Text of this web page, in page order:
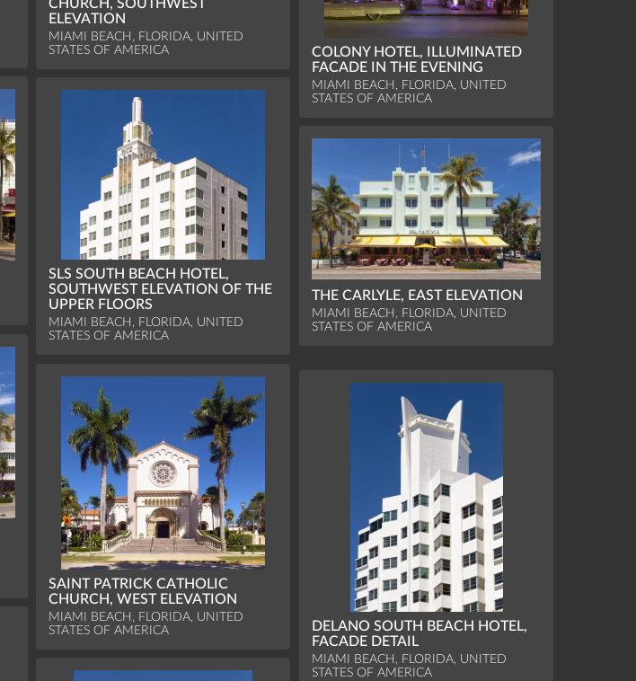
CHURCH, SOUTHWEST
ELEVATION
MIAMI BEACH, FLORIDA, UNITED
STATES OF AMERICA
COLONY HOTEL, ILLUMINATED
FACADE IN THE EVENING
MIAMI BEACH, FLORIDA, UNITED
STATES OF AMERICA
SLS SOUTH BEACH HOTEL,
SOUTHWEST ELEVATION OF THE
UPPER FLOORS
MIAMI BEACH, FLORIDA, UNITED
STATES OF AMERICA
THE CARLYLE, EAST ELEVATION
MIAMI BEACH, FLORIDA, UNITED
STATES OF AMERICA
SAINT PATRICK CATHOLIC
CHURCH, WEST ELEVATION
MIAMI BEACH, FLORIDA, UNITED
STATES OF AMERICA
DELANO SOUTH BEACH HOTEL,
FACADE DETAIL
MIAMI BEACH, FLORIDA, UNITED
STATES OF AMERICA